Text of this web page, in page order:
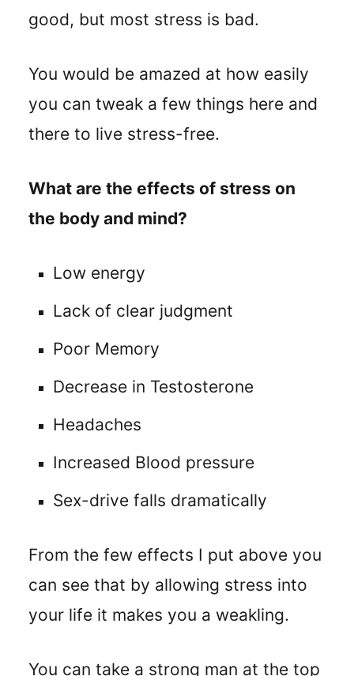
good, but most stress is bad.
You would be amazed at how easily
you can tweak a few things here and
there to live stress-free.
What are the effects of stress on
the body and mind?
Low energy
Lack of clear judgment
Poor Memory
Decrease in Testosterone
Headaches
Increased Blood pressure
Sex-drive falls dramatically
From the few effects I put above you
can see that by allowing stress into
your life it makes you a weakling.
You can take a strong man at the top